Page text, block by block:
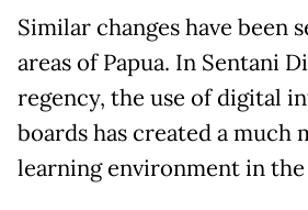
Similar changes have been
areas of Papua. In Sentani
regency, the use of digital
boards has created a much
learning environment in the